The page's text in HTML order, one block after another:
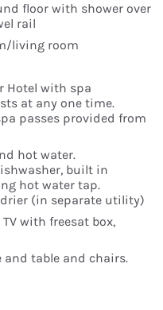
floor with shower over
rail
living room
Hotel with spa
at any one time.
passes provided from
hot water.
built in
hot water tap.
(in separate utility)
with freesat box,
table and chairs.